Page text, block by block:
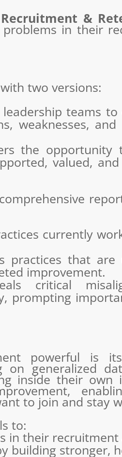
&
in their
two versions:
leadership teams
weaknesses,
the opportunity
valued,
currently
practices that
improvement.
critical
prompting
powerful is
on generalized
inside their
to join and stay
to:
in their
building stronger,